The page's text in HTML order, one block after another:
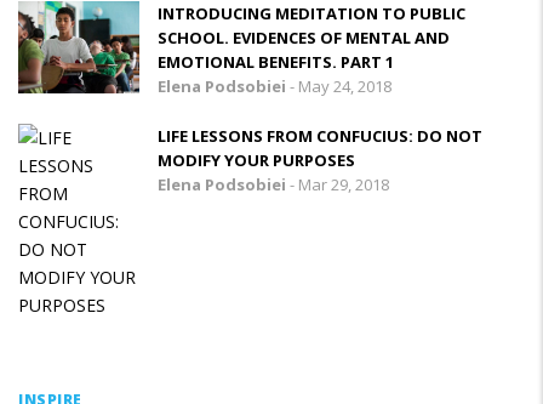
INTRODUCING MEDITATION TO PUBLIC
SCHOOL. EVIDENCES OF MENTAL AND
EMOTIONAL BENEFITS. PART 1
Elena Podsobiei - May 24, 2018
LIFE LESSONS FROM CONFUCIUS: DO NOT
MODIFY YOUR PURPOSES
Elena Podsobiei - Mar 29, 2018
INSPIRE